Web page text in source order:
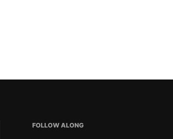
FOLLOW ALONG